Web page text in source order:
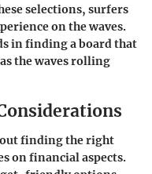
selections, surfers
on the waves.
in finding a board that
the waves rolling
finding the right
on financial aspects.